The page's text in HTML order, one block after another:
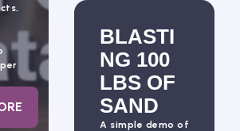
CLEANING
BLASTI
NG 100
LBS OF
SAND
A simple demo of